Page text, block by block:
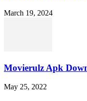
March 19, 2024
Movierulz Apk
May 25, 2022